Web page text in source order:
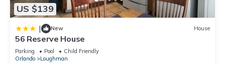
US $139
| New House
56 Reserve House
Parking Pool
Child Friendly
Orlando
Loughman